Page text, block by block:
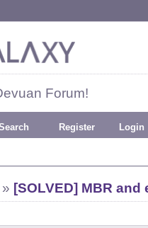
Forum!
Register Login
» [SOLVED] MBR